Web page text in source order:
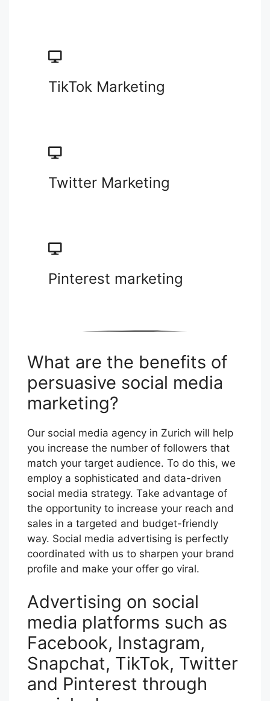
TikTok Marketing
Twitter Marketing
Pinterest marketing
What are the benefits of
persuasive social media
marketing?
Our social media agency in Zurich will help
you increase the number of followers that
match your target audience. To do this, we
employ a sophisticated and data-driven
social media strategy. Take advantage of
the opportunity to increase your reach and
sales in a targeted and budget-friendly
way. Social media advertising is perfectly
coordinated with us to sharpen your brand
profile and make your offer go viral.
Advertising on social
media platforms such as
Facebook, Instagram,
Snapchat, TikTok, Twitter
and Pinterest through